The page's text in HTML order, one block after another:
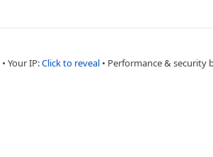
• Your IP:Click to reveal • Performance & security